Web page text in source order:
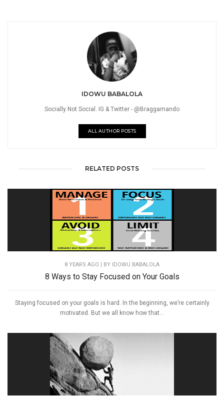
IDOWU BABALOLA
Socially Not Social. IG & Twitter - @Braggamando
ALL AUTHOR POSTS
RELATED POSTS
8 YEARS AGO | BY IDOWU BABALOLA
8 Ways to Stay Focused on Your Goals
Staying focused on your goals is hard. In the beginning, we’re certainly
motivated. But we all know how that...